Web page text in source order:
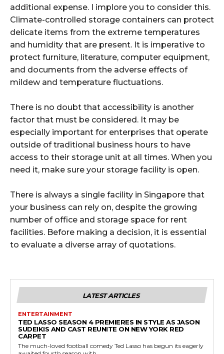
additional expense. I implore you to consider this.
Climate-controlled storage containers can protect
delicate items from the extreme temperatures
and humidity that are present. It is imperative to
protect furniture, literature, computer equipment,
and documents from the adverse effects of
mildew and temperature fluctuations.
There is no doubt that accessibility is another
factor that must be considered. It may be
especially important for enterprises that operate
outside of traditional business hours to have
access to their storage unit at all times. When you
need it, make sure your storage facility is open.
There is always a single facility in Singapore that
your business can rely on, despite the growing
number of office and storage space for rent
facilities. Before making a decision, it is essential
to evaluate a diverse array of quotations.
LATEST ARTICLES
ENTERTAINMENT
TED LASSO SEASON 4 PREMIERES IN STYLE AS JASON
SUDEIKIS AND CAST REUNITE ON NEW YORK RED
CARPET
The much-loved football comedy Ted Lasso has begun its eagerly